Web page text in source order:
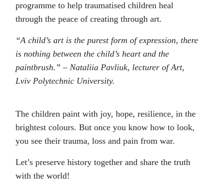
programme to help traumatised children heal
through the peace of creating through art.
“A child’s art is the purest form of expression, there
is nothing between the child’s heart and the
paintbrush.” – Nataliia Pavliuk, lecturer of Art,
Lviv Polytechnic University.
The children paint with joy, hope, resilience, in the
brightest colours. But once you know how to look,
you see their trauma, loss and pain from war.
Let’s preserve history together and share the truth
with the world!